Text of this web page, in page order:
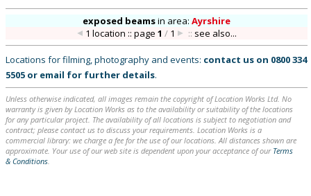
exposed beamsin area: Ayrshire
1 location :: page 1 /1 :: see also...
Locations for filming, photography and events: contact us on 0800 334
5505 or email for further details.
Unless otherwise indicated, all images remain the copyright of Location Works Ltd. No
warranty is given by Location Works as to the availability or suitability of the locations
for any particular project. The availability of all locations is subject to negotiation and
contract; please contact us to discuss your requirements. Location Works is a
commercial library: we charge a fee for the use of our locations. All distances shown are
approximate. Your use of our web site is dependent upon your acceptance of our Terms
& Conditions.